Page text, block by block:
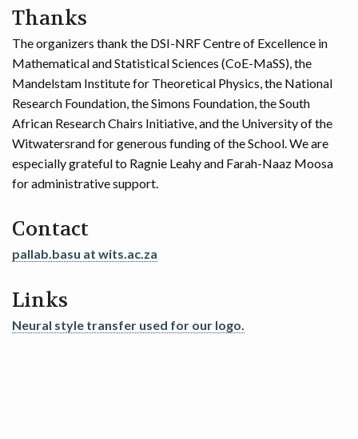
Thanks
The organizers thank the DSI-NRF Centre of Excellence in
Mathematical and Statistical Sciences (CoE-MaSS), the
Mandelstam Institute for Theoretical Physics, the National
Research Foundation, the Simons Foundation, the South
African Research Chairs Initiative, and the University of the
Witwatersrand for generous funding of the School. We are
especially grateful to Ragnie Leahy and Farah-Naaz Moosa
for administrative support.
Contact
pallab.basu at wits.ac.za
Links
Neural style transfer used for our logo.